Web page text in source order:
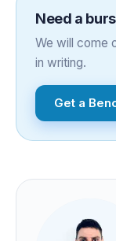
Need a
We will come
in writing.
Get a